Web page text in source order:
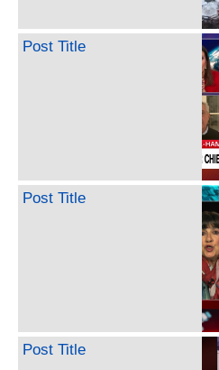
Post Title
Post Title
Post Title